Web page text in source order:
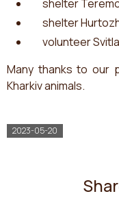
shelter
shelter
volunteer
Many thanks to our
Kharkiv animals.
2023-05-20